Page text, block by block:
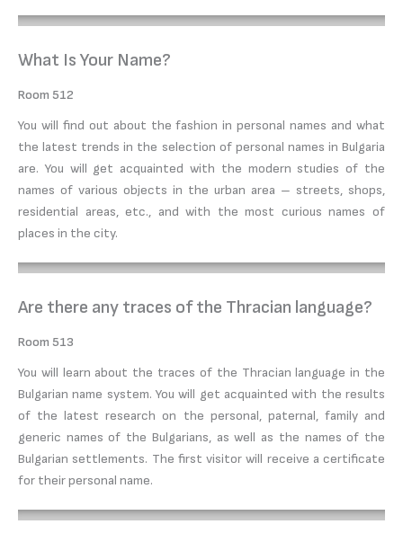
What Is Your Name?
Room 512
You will find out about the fashion in personal names and what
the latest trends in the selection of personal names in Bulgaria
are. You will get acquainted with the modern studies of the
names of various objects in the urban area – streets, shops,
residential areas, etc., and with the most curious names of
places in the city.
Are there any traces of the Thracian language?
Room 513
You will learn about the traces of the Thracian language in the
Bulgarian name system. You will get acquainted with the results
of the latest research on the personal, paternal, family and
generic names of the Bulgarians, as well as the names of the
Bulgarian settlements. The first visitor will receive a certificate
for their personal name.